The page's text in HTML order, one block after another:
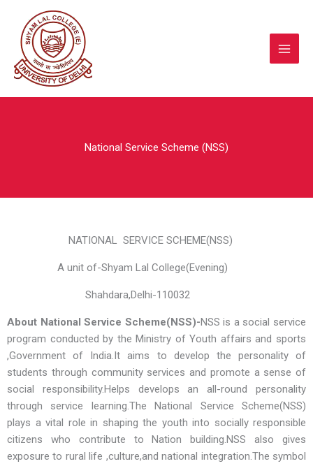
content
National Service Scheme (NSS)
NATIONAL SERVICE SCHEME(NSS)
A unit of-Shyam Lal College(Evening)
Shahdara,Delhi-110032
About National Service Scheme(NSS)-NSS is a social service
program conducted by the Ministry of Youth affairs and sports
,Government of India.It aims to develop the personality of
students through community services and promote a sense of
social responsibility.Helps develops an all-round personality
through service learning.The National Service Scheme(NSS)
plays a vital role in shaping the youth into socially responsible
citizens who contribute to Nation building.NSS also gives
exposure to rural life ,culture,and national integration.The symbol